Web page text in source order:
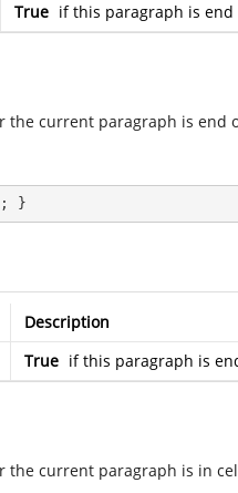
True if this paragraph is
the current paragraph is end
; }
Description
True if this paragraph is
the current paragraph is in